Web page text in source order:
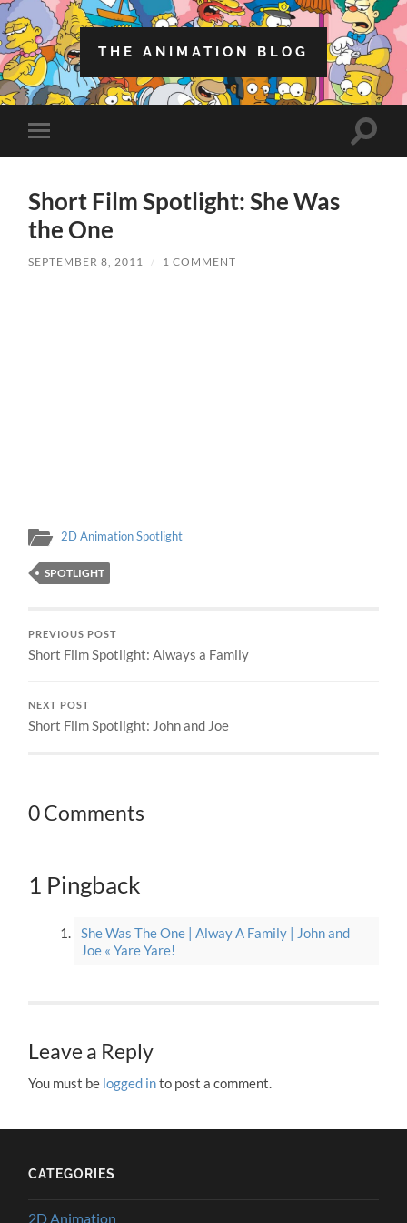
THE ANIMATION BLOG
Toggle
mobile
Toggle
Short Film Spotlight: She Was
the One
SEPTEMBER 8, 2011 / 1 COMMENT
2D Animation Spotlight
SPOTLIGHT
PREVIOUS POST
Short Film Spotlight: Always a Family
NEXT POST
Short Film Spotlight: John and Joe
0 Comments
1 Pingback
She Was The One | Alway A Family | John and
Joe « Yare Yare!
Leave a Reply
You must be logged into post a comment.
CATEGORIES
2D Animation